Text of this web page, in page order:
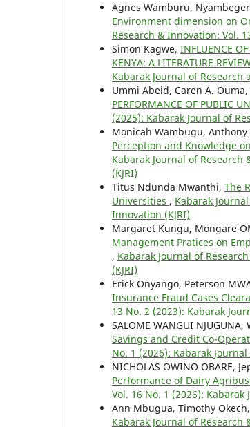
Agnes Wamburu,
Environment dimension on
Research & Innovation: Vol.
Simon Kagwe, INFLUENCE
KENYA: A LITERATURE
Kabarak Journal of Research
Ummi Abeid, Caren A.
PERFORMANCE OF PUBLIC
(2025): Kabarak Journal of
Monicah Wambugu,
Perception and Knowledge
Kabarak Journal of
(KJRI)
Titus Ndunda Mwanthi, The
Universities , Kabarak
Innovation (KJRI)
Margaret Kungu, Mongare
Management Pratices on
, Kabarak Journal of
(KJRI)
Erick Onyango, Peterson
Insurance Fraud Cases
13 No. 2 (2023): Kabarak
SALOME WANGUI NJUGUNA,
Savings and Credit Co-
No. 1 (2026): Kabarak
NICHOLAS OWINO OBARE,
Performance of Dairy
Vol. 16 No. 1 (2026):
Ann Mbugua, Timothy Okech,
Kabarak Journal of